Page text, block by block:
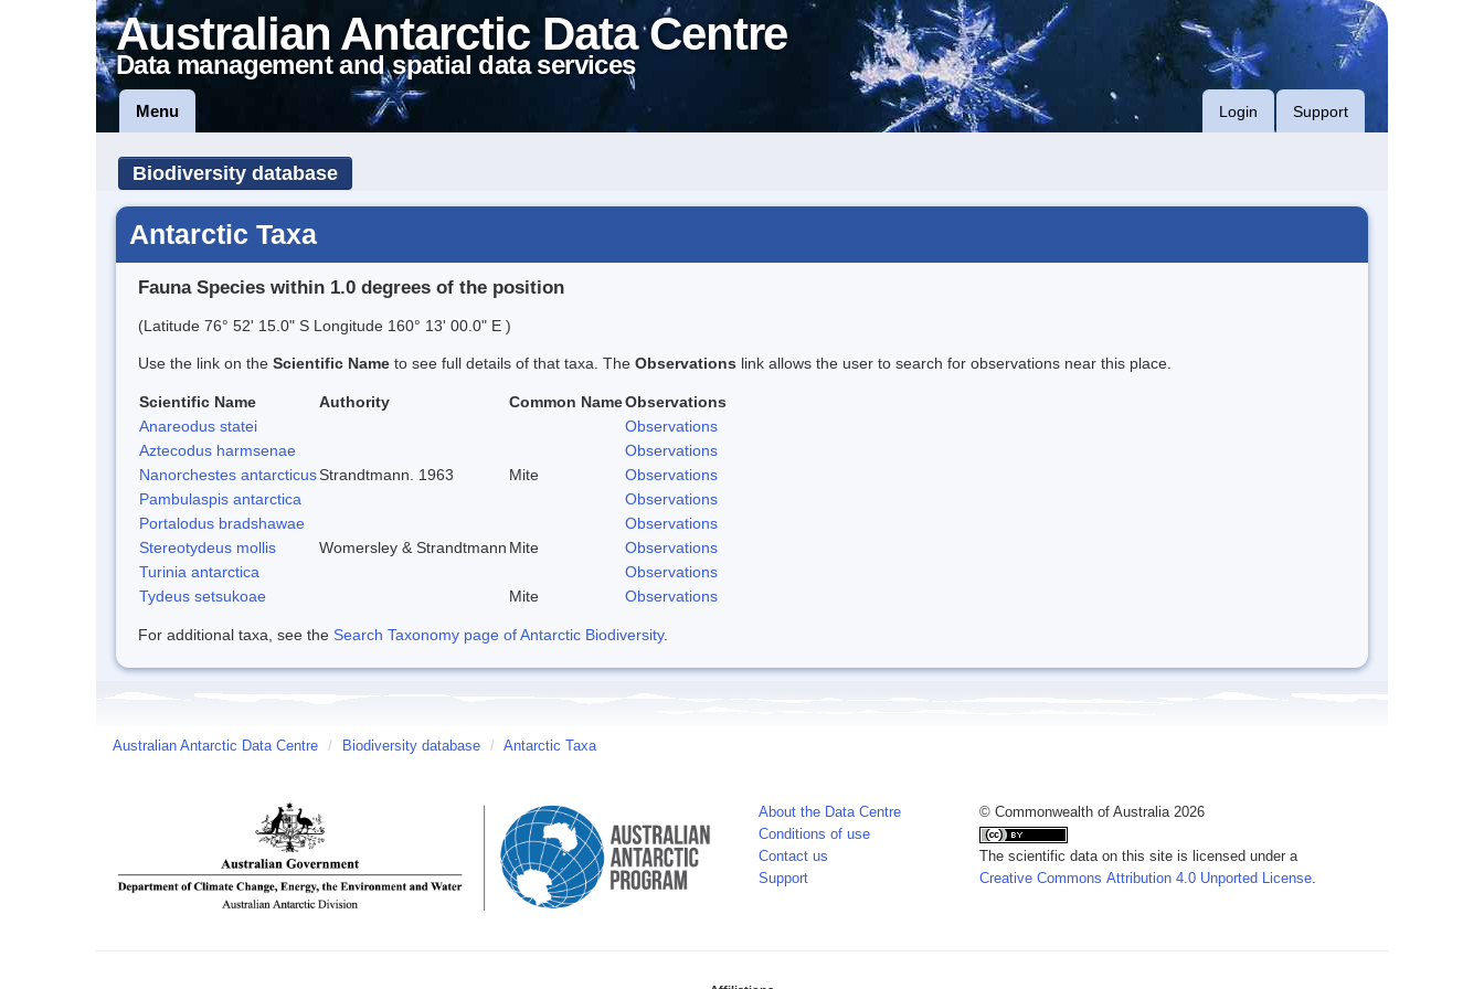
Australian Antarctic Data Centre
Data management and spatial data services
Menu Login Support
Biodiversity database
Antarctic Taxa
Fauna Species within 1.0 degrees of the position
(Latitude 76° 52' 15.0" S Longitude 160° 13' 00.0" E )
Use the link on the Scientific Name to see full details of that taxa. The Observations link allows the user to search for observations near this place.
Scientific Name Authority Common NameObservations
Anareodus statei
Observations
Aztecodus harmsenae
Observations
Nanorchestes antarcticusStrandtmann. 1963 Mite
Observations
Pambulaspis antarctica
Observations
Portalodus bradshawae
Observations
Stereotydeus mollis
Womersley & Strandtmann Mite
Observations
Turinia antarctica
Observations
Tydeus setsukoae
Mite Observations
For additional taxa, see the Search Taxonomy page of Antarctic Biodiversity.
Australian Antarctic Data Centre / Biodiversity database / Antarctic Taxa
About the Data Centre
Conditions of use
Contact us
Support
© Commonwealth of Australia 2026
The scientific data on this site is licensed under a
Creative Commons Attribution 4.0 Unported License